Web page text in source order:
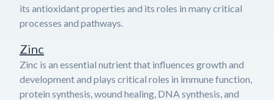
its antioxidant properties and its roles in many critical
processes and pathways.
Zinc
Zinc is an essential nutrient that influences growth and
development and plays critical roles in immune function,
protein synthesis, wound healing, DNA synthesis, and